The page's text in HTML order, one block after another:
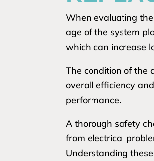
When evaluating
age of the system
which can increase
The condition of the
overall efficiency
performance.
A thorough safety
from electrical
Understanding